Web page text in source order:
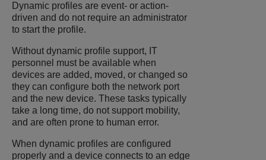
Dynamic profiles are event- or action-
driven and do not require an administrator
to start the profile.
Without dynamic profile support, IT
personnel must be available when
devices are added, moved, or changed so
they can configure both the network port
and the new device. These tasks typically
take a long time, do not support mobility,
and are often prone to human error.
When dynamic profiles are configured
properly and a device connects to an edge